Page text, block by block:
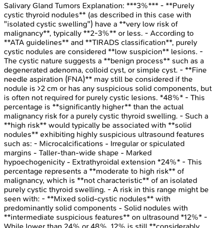
Salivary Gland Tumors Explanation: ***3%*** - **Purely
cystic thyroid nodules** (as described in this case with
"isolated cystic swelling") have a **very low risk of
malignancy**, typically **2-3%** or less. - According to
**ATA guidelines** and **TIRADS classification**, purely
cystic nodules are considered **low suspicion** lesions. -
The cystic nature suggests a **benign process** such as a
degenerated adenoma, colloid cyst, or simple cyst. - **Fine
needle aspiration (FNA)** may still be considered if the
nodule is >2 cm or has any suspicious solid components, but
is often not required for purely cystic lesions. *48%* - This
percentage is **significantly higher** than the actual
malignancy risk for a purely cystic thyroid swelling. - Such a
**high risk** would typically be associated with **solid
nodules** exhibiting highly suspicious ultrasound features
such as: - Microcalcifications - Irregular or spiculated
margins - Taller-than-wide shape - Marked
hypoechogenicity - Extrathyroidal extension *24%* - This
percentage represents a **moderate to high risk** of
malignancy, which is **not characteristic** of an isolated
purely cystic thyroid swelling. - A risk in this range might be
seen with: - **Mixed solid-cystic nodules** with
predominantly solid components - Solid nodules with
**intermediate suspicious features** on ultrasound *12%* -